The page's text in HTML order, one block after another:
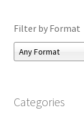
Filter by Format
Categories